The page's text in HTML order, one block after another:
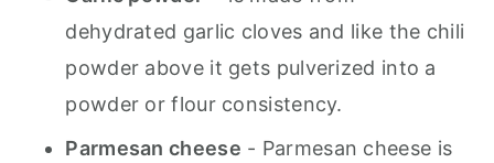
dehydrated garlic cloves and like the chili
powder above it gets pulverized into a
powder or flour consistency.
Parmesan cheese - Parmesan cheese is